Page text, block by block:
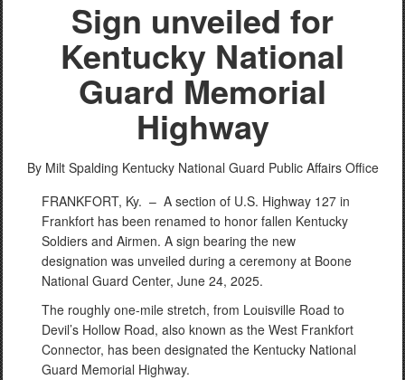
Sign unveiled for
Kentucky National
Guard Memorial
Highway
By Milt Spalding Kentucky National Guard Public Affairs Office
FRANKFORT, Ky. – A section of U.S. Highway 127 in
Frankfort has been renamed to honor fallen Kentucky
Soldiers and Airmen. A sign bearing the new
designation was unveiled during a ceremony at Boone
National Guard Center, June 24, 2025.
The roughly one-mile stretch, from Louisville Road to
Devil’s Hollow Road, also known as the West Frankfort
Connector, has been designated the Kentucky National
Guard Memorial Highway.